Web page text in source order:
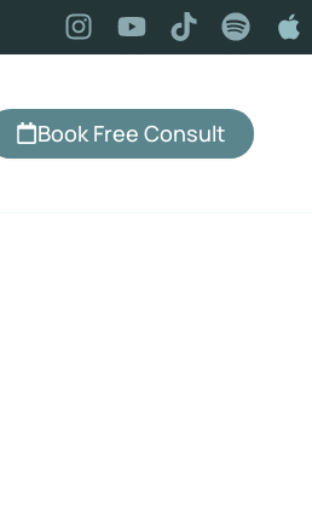
Book Free Consult